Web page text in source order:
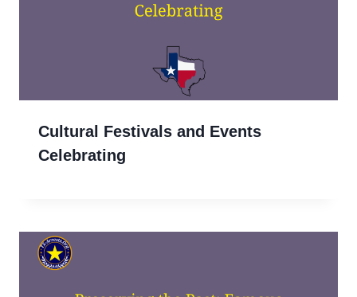
Cultural Festivals and Events
Celebrating